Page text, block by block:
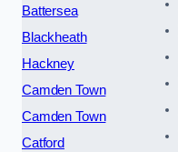
Battersea
Blackheath
Hackney
Camden Town
Camden Town
Catford